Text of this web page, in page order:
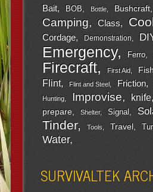
Bait BOB Bottle Bushcraft
Camping Class
Cordage Demonstration
Emergency Ferro
Firecraft First Aid Fish
Flint Flint and Steel Friction
Hunting
Improvise knife
prepare Shelter Signal
Tinder Tools Travel
Water
SURVIVALTEK